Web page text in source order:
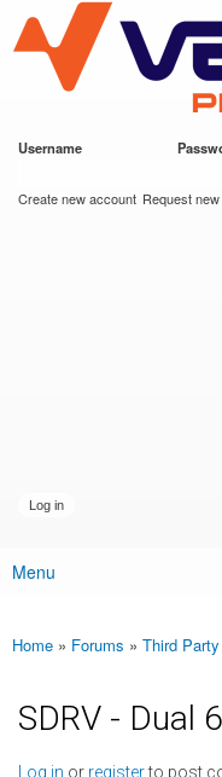
VESC Project
Username
Create new account Request
Main menu
Menu
You are here
Home » Forums » Third
SDRV - Dual
Log in or registerto post